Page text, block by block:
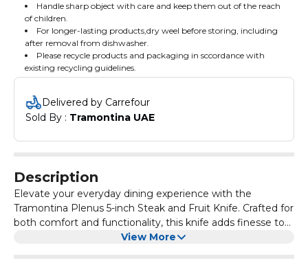
Handle sharp object with care and keep them out of the reach
of children.
For longer-lasting products,dry weel before storing, including
after removal from dishwasher.
Please recycle products and packaging in sccordance with
existing recycling guidelines.
Delivered by Carrefour
Sold By : Tramontina UAE
Description
Elevate your everyday dining experience with the
Tramontina Plenus 5-inch Steak and Fruit Knife. Crafted for
both comfort and functionality, this knife adds finesse to
your dining moments. Its stainless steel blade ensures
View More